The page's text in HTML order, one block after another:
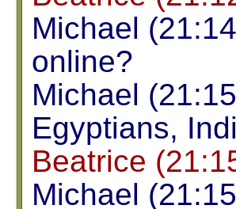
Michael
online?
Michael
Egyptians,
Beatrice
Michael